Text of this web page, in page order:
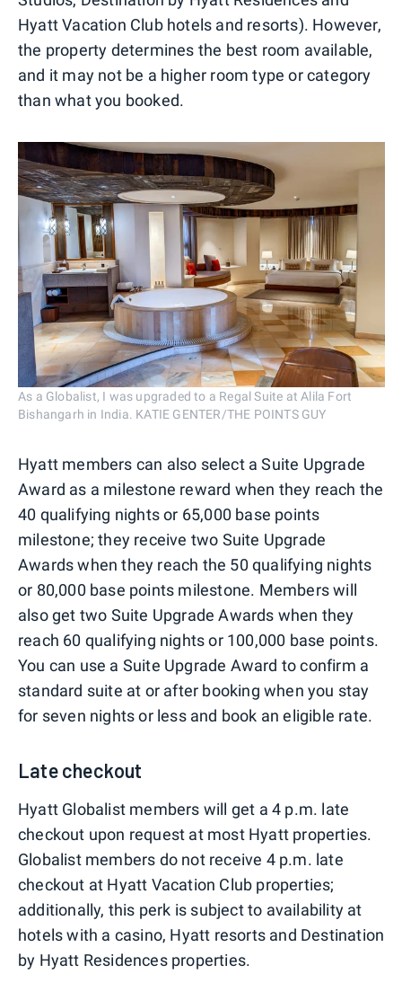
Hyatt Vacation Club hotels and resorts). However,
the property determines the best room available,
and it may not be a higher room type or category
than what you booked.
As a Globalist, I was upgraded to a Regal Suite at Alila Fort
Bishangarh in India. KATIE GENTER/THE POINTS GUY
Hyatt members can also select a Suite Upgrade
Award as a milestone reward when they reach the
40 qualifying nights or 65,000 base points
milestone; they receive two Suite Upgrade
Awards when they reach the 50 qualifying nights
or 80,000 base points milestone. Members will
also get two Suite Upgrade Awards when they
reach 60 qualifying nights or 100,000 base points.
You can use a Suite Upgrade Award to confirm a
standard suite at or after booking when you stay
for seven nights or less and book an eligible rate.
Late checkout
Hyatt Globalist members will get a 4 p.m. late
checkout upon request at most Hyatt properties.
Globalist members do not receive 4 p.m. late
checkout at Hyatt Vacation Club properties;
additionally, this perk is subject to availability at
hotels with a casino, Hyatt resorts and Destination
by Hyatt Residences properties.